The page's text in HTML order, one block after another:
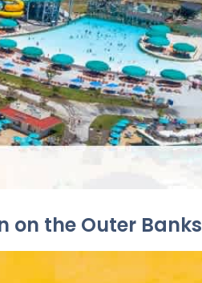
on the Outer Banks